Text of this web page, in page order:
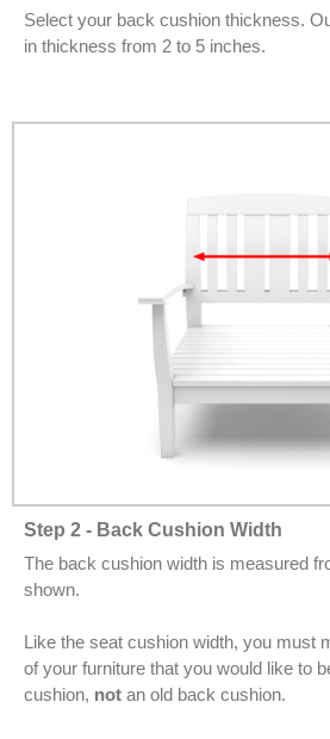
Select your back cushion thickness.
in thickness from 2 to 5 inches.
Step 2 - Back Cushion Width
The back cushion width is measured
shown.
Like the seat cushion width, you must
of your furniture that you would like to
cushion, not an old back cushion.